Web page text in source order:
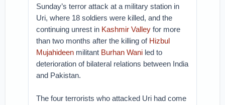
Sunday’s terror attack at a military station in
Uri, where 18 soldiers were killed, and the
continuing unrest in Kashmir Valley for more
than two months after the killing of Hizbul
Mujahideen militant Burhan Wani led to
deterioration of bilateral relations between India
and Pakistan.
The four terrorists who attacked Uri had come